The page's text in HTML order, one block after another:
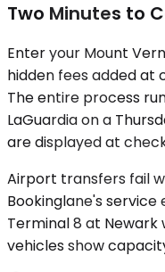
Two Minutes to
Enter your Mount
hidden fees added at
The entire process
LaGuardia on a
are displayed at
Airport transfers fail
Bookinglane's
Terminal 8 at Newark
vehicles show